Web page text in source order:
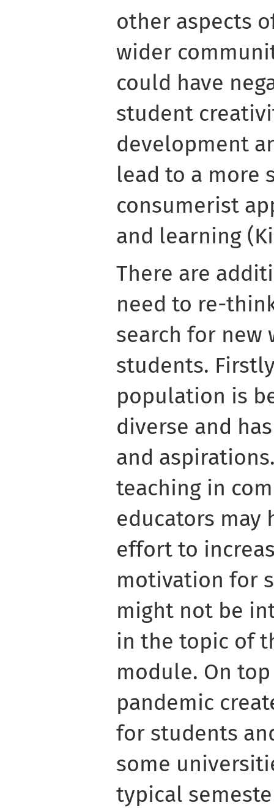
other aspects
wider
could have
student
development
lead to a more
consumerist
and learning
There are
need to re-
search for new
students.
population is
diverse and
and
teaching in
educators may
effort to
motivation for
might not be
in the topic of
module. On
pandemic
for students
some
typical